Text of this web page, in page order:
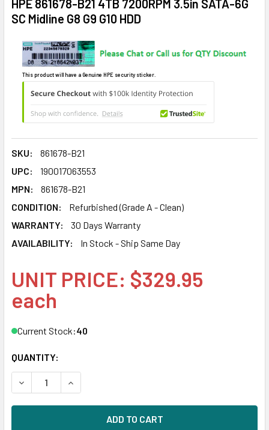
HPE 861678-B21 4TB 7200RPM 3.5in SATA-6G
SC Midline G8 G9 G10 HDD
This product will have a Genuine HPE security sticker.
SKU:
861678-B21
UPC:
190017063553
MPN:
861678-B21
CONDITION:
Refurbished (Grade A - Clean)
WARRANTY:
30 Days Warranty
AVAILABILITY:
In Stock - Ship Same Day
UNIT PRICE: $329.95
each
Current Stock:40
QUANTITY:
DECREASE QUANTITY OF HPE 861678-B21 4TB 7200RPM
INCREASE QUANTITY OF HPE 861678-B21 4TB